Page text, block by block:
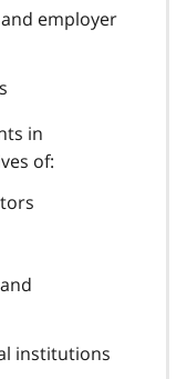
employer
in
of:
institutions